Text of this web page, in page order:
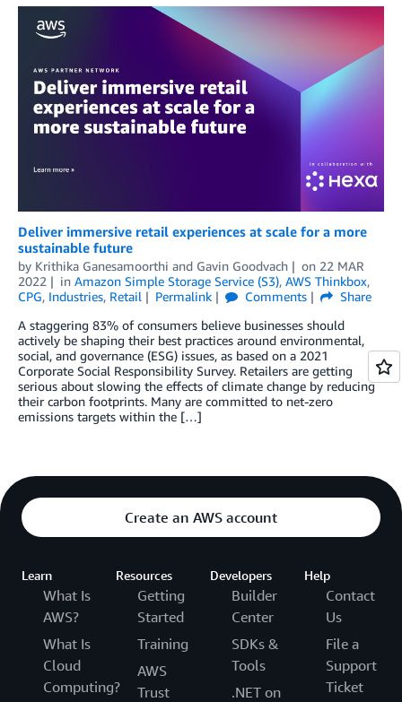
Deliver immersive retail experiences at scale for a more
sustainable future
by Krithika Ganesamoorthi and Gavin Goodvach on 22 MAR
2022
in Amazon Simple Storage Service (S3), AWS Thinkbox,
CPG, Industries, Retail Permalink Comments
Share
A staggering 83% of consumers believe businesses should
actively be shaping their best practices around environmental,
social, and governance (ESG) issues, as based on a 2021
Corporate Social Responsibility Survey. Retailers are getting
serious about slowing the effects of climate change by reducing
their carbon footprints. Many are committed to net-zero
emissions targets within the […]
Create an AWS account
Learn
What Is
AWS?
What Is
Cloud
Computing?
Resources
Getting
Started
Training
AWS
Trust
Developers
Builder
Center
SDKs &
Tools
.NET on
Help
Contact
Us
File a
Support
Ticket